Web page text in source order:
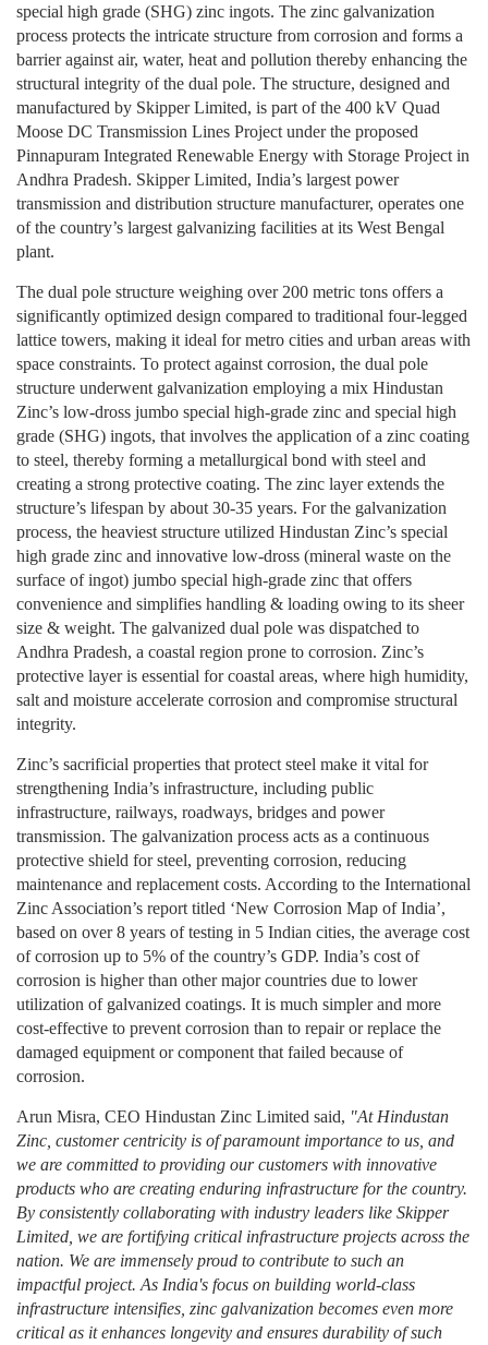
special high grade (SHG) zinc ingots. The zinc galvanization
process protects the intricate structure from corrosion and forms a
barrier against air, water, heat and pollution thereby enhancing the
structural integrity of the dual pole. The structure, designed and
manufactured by Skipper Limited, is part of the 400 kV Quad
Moose DC Transmission Lines Project under the proposed
Pinnapuram Integrated Renewable Energy with Storage Project in
Andhra Pradesh. Skipper Limited, India’s largest power
transmission and distribution structure manufacturer, operates one
of the country’s largest galvanizing facilities at its West Bengal
plant.
The dual pole structure weighing over 200 metric tons offers a
significantly optimized design compared to traditional four-legged
lattice towers, making it ideal for metro cities and urban areas with
space constraints. To protect against corrosion, the dual pole
structure underwent galvanization employing a mix Hindustan
Zinc’s low-dross jumbo special high-grade zinc and special high
grade (SHG) ingots, that involves the application of a zinc coating
to steel, thereby forming a metallurgical bond with steel and
creating a strong protective coating. The zinc layer extends the
structure’s lifespan by about 30-35 years. For the galvanization
process, the heaviest structure utilized Hindustan Zinc’s special
high grade zinc and innovative low-dross (mineral waste on the
surface of ingot) jumbo special high-grade zinc that offers
convenience and simplifies handling & loading owing to its sheer
size & weight. The galvanized dual pole was dispatched to
Andhra Pradesh, a coastal region prone to corrosion. Zinc’s
protective layer is essential for coastal areas, where high humidity,
salt and moisture accelerate corrosion and compromise structural
integrity.
Zinc’s sacrificial properties that protect steel make it vital for
strengthening India’s infrastructure, including public
infrastructure, railways, roadways, bridges and power
transmission. The galvanization process acts as a continuous
protective shield for steel, preventing corrosion, reducing
maintenance and replacement costs. According to the International
Zinc Association’s report titled ‘New Corrosion Map of India’,
based on over 8 years of testing in 5 Indian cities, the average cost
of corrosion up to 5% of the country’s GDP. India’s cost of
corrosion is higher than other major countries due to lower
utilization of galvanized coatings. It is much simpler and more
cost-effective to prevent corrosion than to repair or replace the
damaged equipment or component that failed because of
corrosion.
Arun Misra, CEO Hindustan Zinc Limited said, "At Hindustan
Zinc, customer centricity is of paramount importance to us, and
we are committed to providing our customers with innovative
products who are creating enduring infrastructure for the country.
By consistently collaborating with industry leaders like Skipper
Limited, we are fortifying critical infrastructure projects across the
nation. We are immensely proud to contribute to such an
impactful project. As India's focus on building world-class
infrastructure intensifies, zinc galvanization becomes even more
critical as it enhances longevity and ensures durability of such